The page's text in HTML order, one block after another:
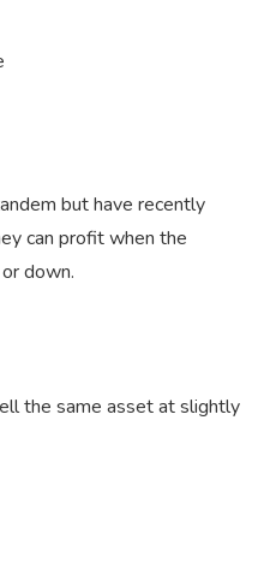
but have recently
can profit when the
down.
the same asset at slightly